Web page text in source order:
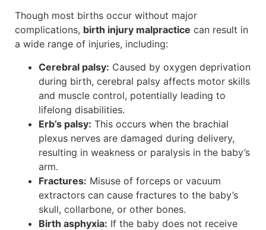
Though most births occur without major
complications, birth injury malpractice can result in
a wide range of injuries, including:
Cerebral palsy: Caused by oxygen deprivation
during birth, cerebral palsy affects motor skills
and muscle control, potentially leading to
lifelong disabilities.
Erb’s palsy: This occurs when the brachial
plexus nerves are damaged during delivery,
resulting in weakness or paralysis in the baby’s
arm.
Fractures: Misuse of forceps or vacuum
extractors can cause fractures to the baby’s
skull, collarbone, or other bones.
Birth asphyxia: If the baby does not receive